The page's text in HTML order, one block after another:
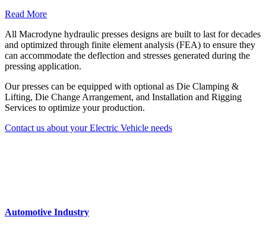
Read More
All Macrodyne hydraulic presses designs are built to last for decades
and optimized through finite element analysis (FEA) to ensure they
can accommodate the deflection and stresses generated during the
pressing application.
Our presses can be equipped with optional as Die Clamping &
Lifting, Die Change Arrangement, and Installation and Rigging
Services to optimize your production.
Contact us about your Electric Vehicle needs
Automotive Industry